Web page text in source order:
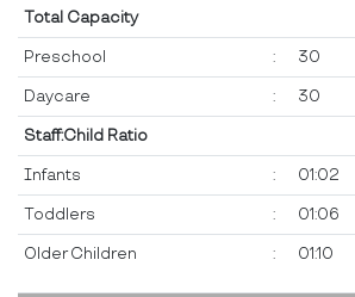
Total Capacity
Preschool : 30
Daycare : 30
Staff:Child Ratio
Infants : 01:02
Toddlers : 01:06
Older Children : 01:10